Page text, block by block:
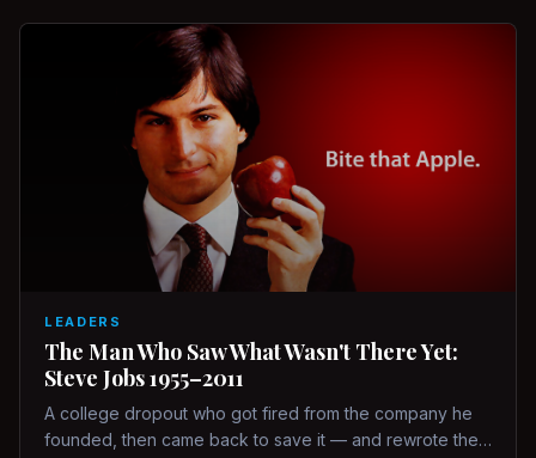
LEADERS
The Man Who Saw What Wasn't There Yet:
Steve Jobs 1955–2011
A college dropout who got fired from the company he
founded, then came back to save it — and rewrote the